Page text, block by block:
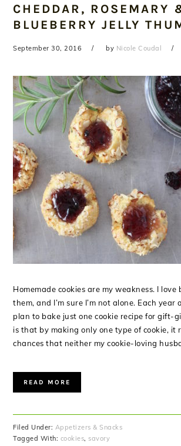
CHEDDAR, ROSEMARY
BLUEBERRY JELLY
September 30, 2016 by Nicole Coudal
Homemade cookies are my weakness. I
them, and I’m sure I’m not alone. Each year
plan to bake just one cookie recipe for gift-
is that by making only one type of cookie, it
chances that neither my cookie-loving
READ MORE
Filed Under: Appetizers & Snacks
Tagged With: cookies, savory